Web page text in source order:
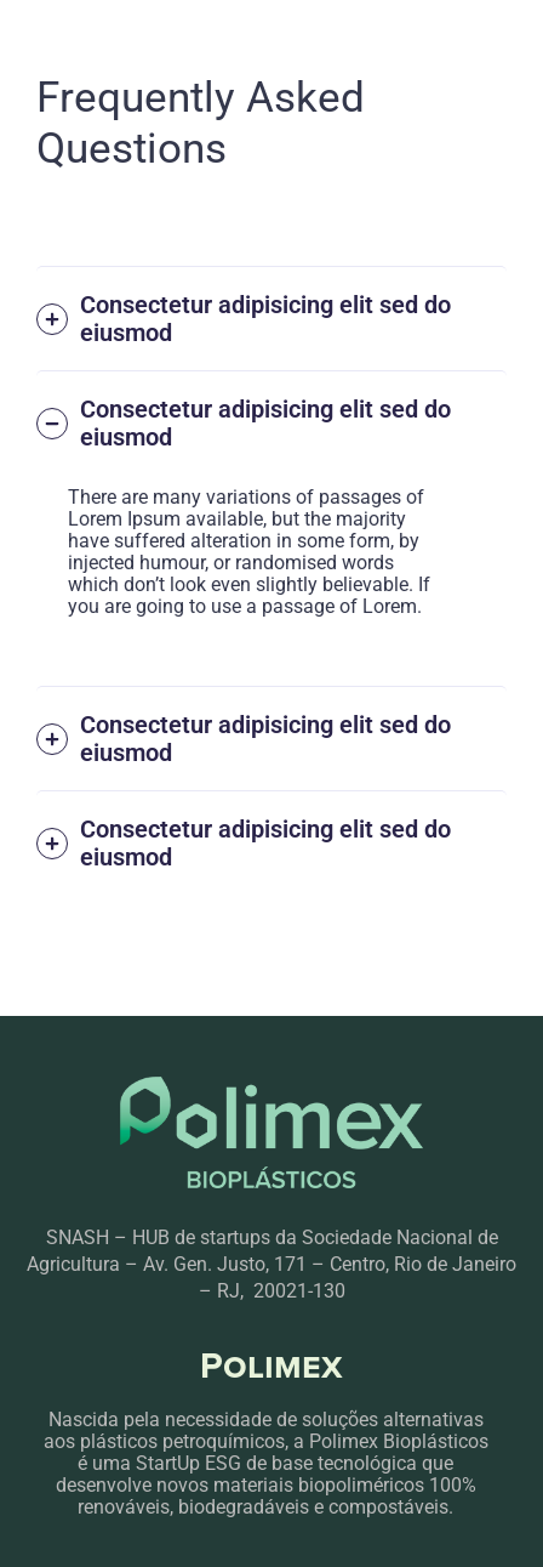
Frequently Asked
Questions
Consectetur adipisicing elit sed do
eiusmod
Consectetur adipisicing elit sed do
eiusmod
There are many variations of passages of
Lorem Ipsum available, but the majority
have suffered alteration in some form, by
injected humour, or randomised words
which don’t look even slightly believable. If
you are going to use a passage of Lorem.
Consectetur adipisicing elit sed do
eiusmod
Consectetur adipisicing elit sed do
eiusmod
SNASH – HUB de startups da Sociedade Nacional de
Agricultura – Av. Gen. Justo, 171 – Centro, Rio de Janeiro
– RJ, 20021-130
Polimex
Nascida pela necessidade de soluções alternativas
aos plásticos petroquímicos, a Polimex Bioplásticos
é uma StartUp ESG de base tecnológica que
desenvolve novos materiais biopoliméricos 100%
renováveis, biodegradáveis e compostáveis.